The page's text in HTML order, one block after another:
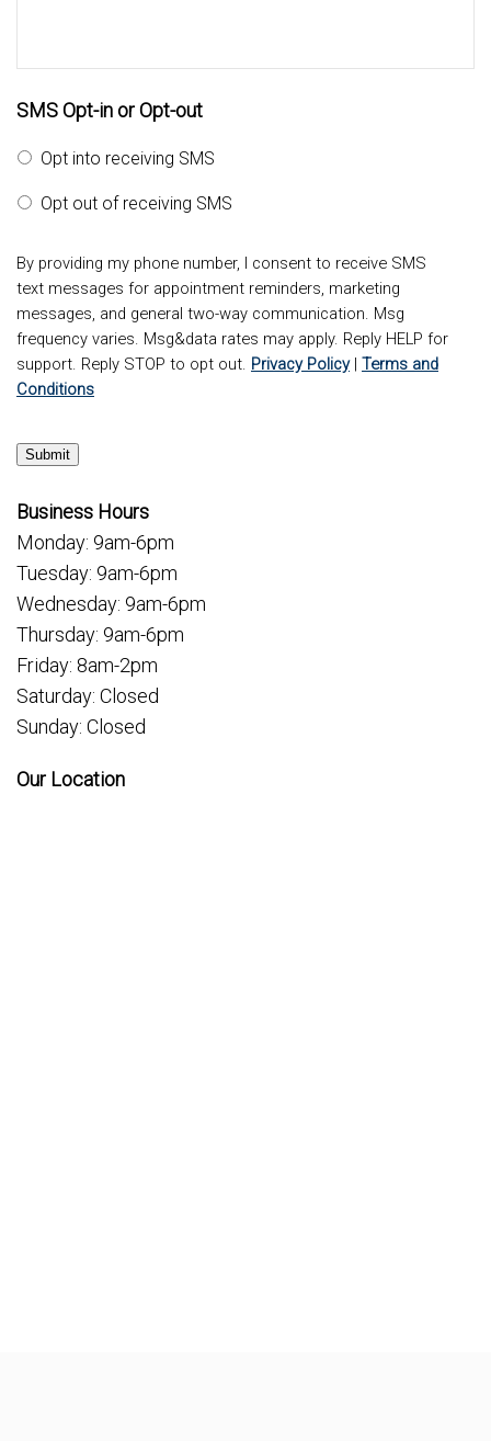
SMS Opt-in or Opt-out
Opt into receiving SMS
Opt out of receiving SMS
By providing my phone number, I consent to receive SMS
text messages for appointment reminders, marketing
messages, and general two-way communication. Msg
frequency varies. Msg&data rates may apply. Reply HELP for
support. Reply STOP to opt out. Privacy Policy| Terms and
Conditions
Submit
Business Hours
Monday: 9am-6pm
Tuesday: 9am-6pm
Wednesday: 9am-6pm
Thursday: 9am-6pm
Friday: 8am-2pm
Saturday: Closed
Sunday: Closed
Our Location